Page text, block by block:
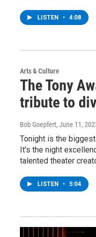
LISTEN • 4:08
Arts & Culture
The Tony
tribute to
Bob Goepfert, June 11,
Tonight is the
It’s the night
talented theater
LISTEN • 5:04